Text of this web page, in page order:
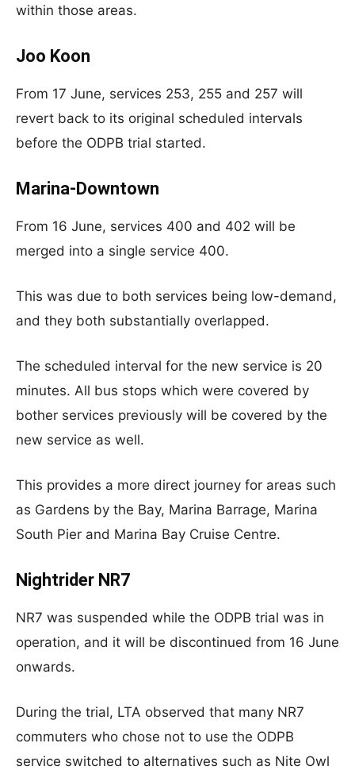
within those areas.
Joo Koon
From 17 June, services 253, 255 and 257 will
revert back to its original scheduled intervals
before the ODPB trial started.
Marina-Downtown
From 16 June, services 400 and 402 will be
merged into a single service 400.
This was due to both services being low-demand,
and they both substantially overlapped.
The scheduled interval for the new service is 20
minutes. All bus stops which were covered by
bother services previously will be covered by the
new service as well.
This provides a more direct journey for areas such
as Gardens by the Bay, Marina Barrage, Marina
South Pier and Marina Bay Cruise Centre.
Nightrider NR7
NR7 was suspended while the ODPB trial was in
operation, and it will be discontinued from 16 June
onwards.
During the trial, LTA observed that many NR7
commuters who chose not to use the ODPB
service switched to alternatives such as Nite Owl